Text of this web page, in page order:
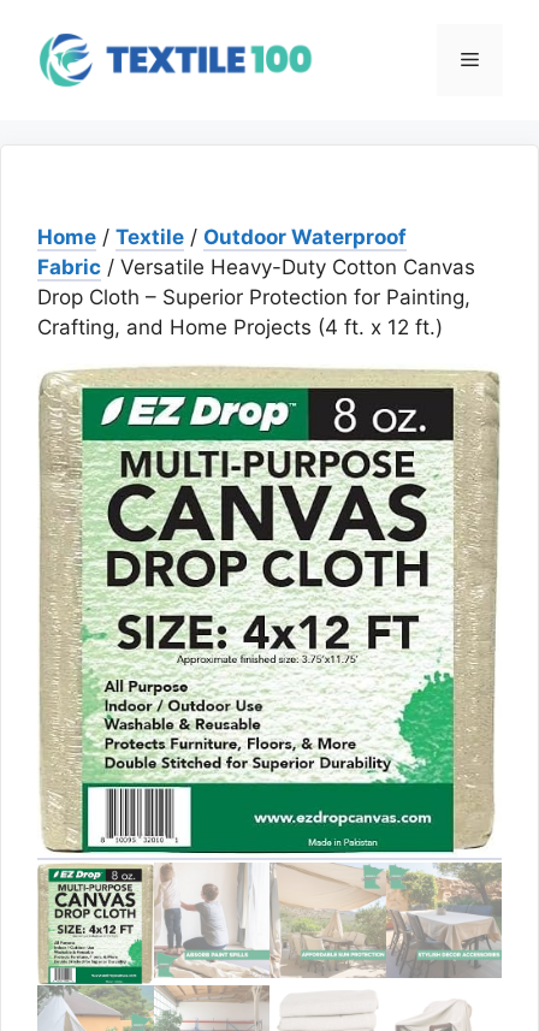
content
Menu
Home / Textile / Outdoor Waterproof
Fabric / Versatile Heavy-Duty Cotton Canvas
Drop Cloth – Superior Protection for Painting,
Crafting, and Home Projects (4 ft. x 12 ft.)